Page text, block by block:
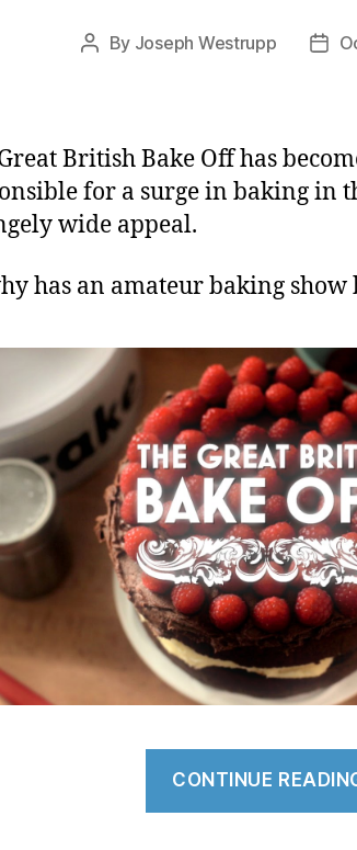
Post
By Joseph Westrupp
Post
British Bake Off has
for a surge in baking in
wide appeal.
has an amateur baking show
CONTINUE